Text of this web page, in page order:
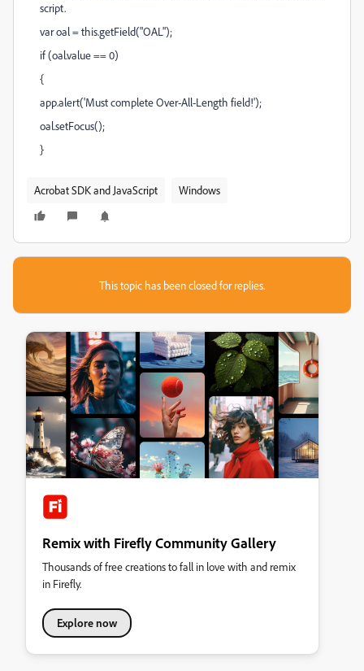
script.
var oal = this.getField("OAL");
if (oal.value == 0)
{
app.alert('Must complete Over-All-Length field!');
oal.setFocus();
}
Acrobat SDK and JavaScript Windows
This topic has been closed for replies.
Remix with Firefly Community Gallery
Thousands of free creations to fall in love with and remix
in Firefly.
Explore now